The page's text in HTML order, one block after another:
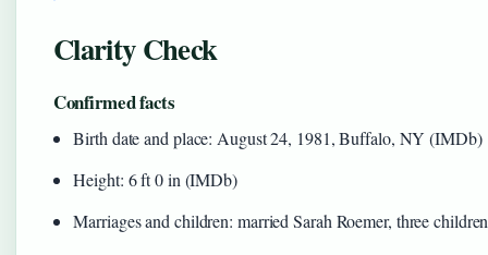
Clarity Check
Confirmed facts
Birth date and place: August 24, 1981, Buffalo, NY (IMDb)
Height: 6 ft 0 in (IMDb)
Marriages and children: married Sarah Roemer, three